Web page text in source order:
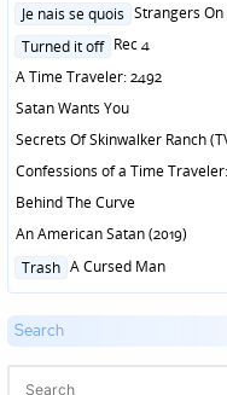
Posted
Je nais se quois Strangers
Posted
Turned it off Rec 4
A Time Traveler: 2492
Satan Wants You
Secrets Of Skinwalker Ranch
Confessions of a Time
Behind The Curve
An American Satan (2019)
Posted
Trash A Cursed Man
Search